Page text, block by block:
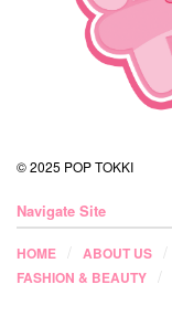
© 2025 POP TOKKI
Navigate Site
HOME ABOUT US
FASHION & BEAUTY